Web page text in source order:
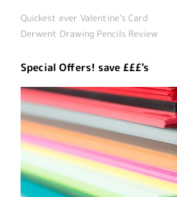
Quickest ever Valentine’s Card
Derwent Drawing Pencils Review
Special Offers! save £££'s